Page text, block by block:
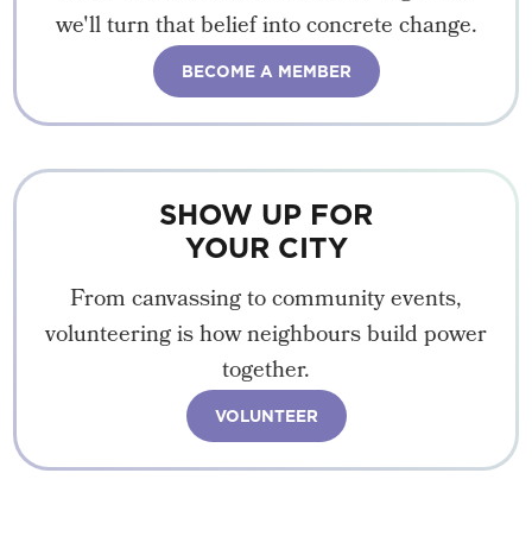
we'll turn that belief into concrete change.
BECOME A MEMBER
SHOW UP FOR
YOUR CITY
From canvassing to community events,
volunteering is how neighbours build power
together.
VOLUNTEER